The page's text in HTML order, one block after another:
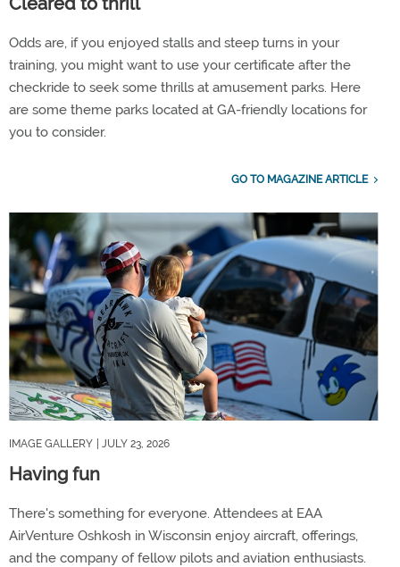
Odds are, if you enjoyed stalls and steep turns in your
training, you might want to use your certificate after the
checkride to seek some thrills at amusement parks. Here
are some theme parks located at GA-friendly locations for
you to consider.
GO TO MAGAZINE ARTICLE
IMAGE GALLERY | JULY 23, 2026
Having fun
There's something for everyone. Attendees at EAA
AirVenture Oshkosh in Wisconsin enjoy aircraft, offerings,
and the company of fellow pilots and aviation enthusiasts.